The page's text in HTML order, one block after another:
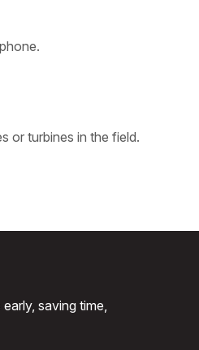
or turbines in the field.
saving time,